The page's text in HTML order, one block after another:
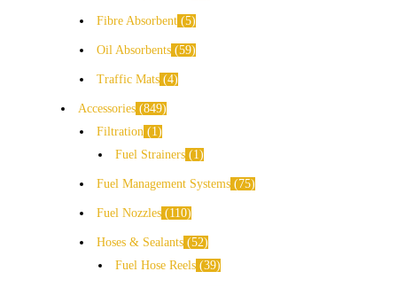
Fibre Absorbent 5
Oil Absorbents 59
Traffic Mats 4
Accessories 849
Filtration
1
Fuel Strainers
1
Fuel Management Systems 75
Fuel Nozzles 110
Hoses & Sealants 52
Fuel Hose Reels 39